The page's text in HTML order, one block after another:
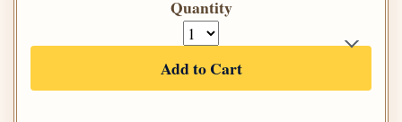
Quantity
Add to Cart